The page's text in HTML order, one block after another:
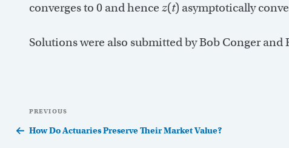
converges to 0 and hence z(t) asymptotically
Solutions were also submitted by Bob Conger and
Post
navigation
Previous
Post
PREVIOUS
How Do Actuaries Preserve Their Market Value?